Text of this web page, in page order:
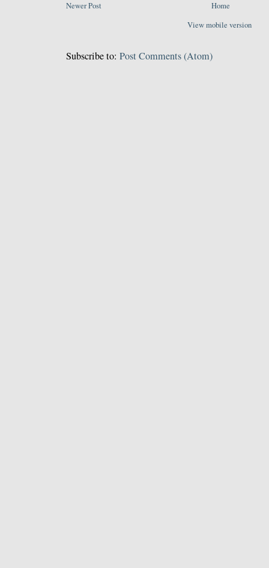
Newer Post
Home
View mobile version
Subscribe to: Post Comments (Atom)